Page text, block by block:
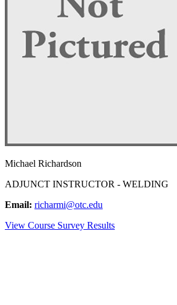
Michael Richardson
ADJUNCT INSTRUCTOR - WELDING
Email: richarmi@otc.edu
View Course Survey Results